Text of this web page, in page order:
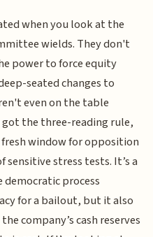
when you look at the
wields. They don't
power to force equity
seated changes to
even on the table
the three-reading rule,
fresh window for opposition
sensitive stress tests. It’s a
process
for a bailout, but it also
company’s cash reserves